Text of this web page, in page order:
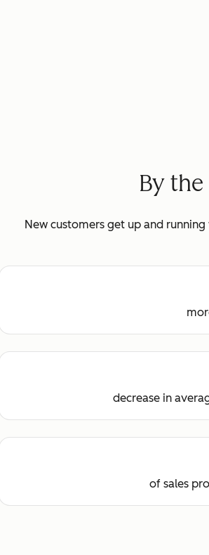
By
New customers get up and
decrease in
of sales